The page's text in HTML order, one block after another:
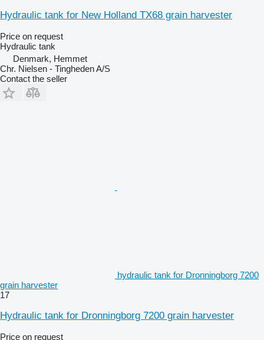
Hydraulic tank for New Holland TX68 grain harvester
Price on request
Hydraulic tank
Denmark, Hemmet
Chr. Nielsen - Tingheden A/S
Contact the seller
hydraulic tank for Dronningborg 7200
grain harvester
17
Hydraulic tank for Dronningborg 7200 grain harvester
Price on request